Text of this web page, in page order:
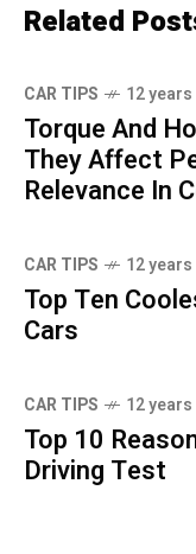
Related
CAR TIPS 12
Torque And
They Affect
Relevance In
CAR TIPS 12
Top Ten
Cars
CAR TIPS 12
Top 10
Driving Test